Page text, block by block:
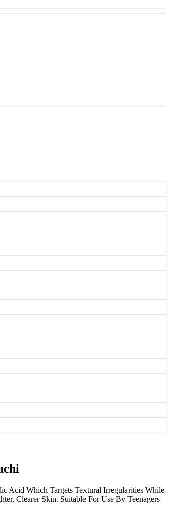
Acid Which Targets Textural Irregularities While
Clearer Skin. Suitable For Use By Teenagers